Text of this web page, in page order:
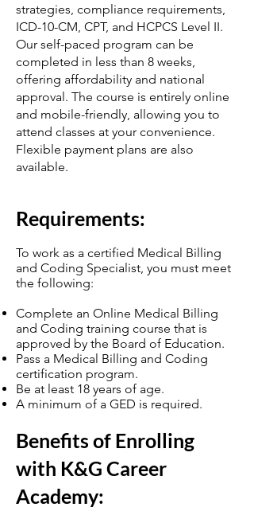
strategies, compliance requirements,
ICD-10-CM, CPT, and HCPCS Level II.
Our self-paced program can be
completed in less than 8 weeks,
offering affordability and national
approval. The course is entirely online
and mobile-friendly, allowing you to
attend classes at your convenience.
Flexible payment plans are also
available.
Requirements:
To work as a certified Medical Billing
and Coding Specialist, you must meet
the following:
Complete an Online Medical Billing
and Coding training course that is
approved by the Board of Education.
Pass a Medical Billing and Coding
certification program.
Be at least 18 years of age.
A minimum of a GED is required.
Benefits of Enrolling
with K&G Career
Academy: